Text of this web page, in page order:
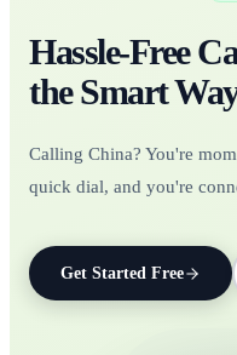
Hassle-Free
the Smart
Calling China? You're
quick dial, and you're
Get Started Free